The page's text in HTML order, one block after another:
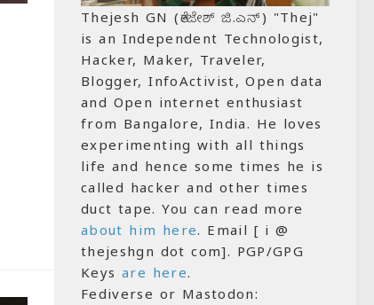
Thejesh GN (ತೇಜೇಶ್ ಜಿ.ಎನ್) "Thej"
is an Independent Technologist,
Hacker, Maker, Traveler,
Blogger, InfoActivist, Open data
and Open internet enthusiast
from Bangalore, India. He loves
experimenting with all things
life and hence some times he is
called hacker and other times
duct tape. You can read more
about him here. Email [ i @
thejeshgn dot com]. PGP/GPG
Keys are here.
Fediverse or Mastodon: